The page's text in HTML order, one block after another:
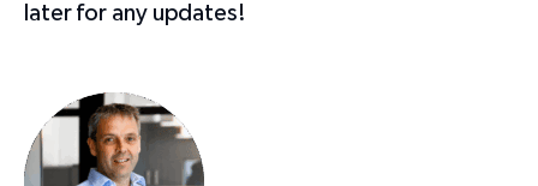
later for any updates!